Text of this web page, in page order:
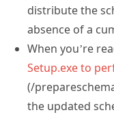
distribute the
absence of a
When you’re
Setup.exe to
(/
the updated